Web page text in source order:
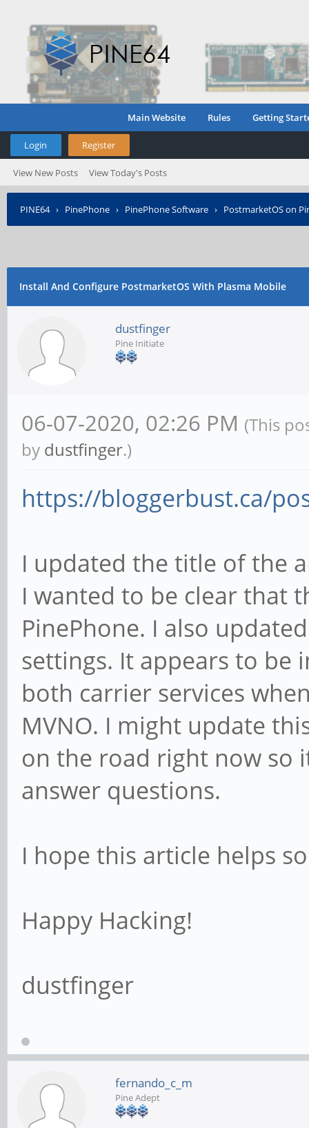
Main Website Rules Getting
Login Register
View New Posts View Today's Posts
PINE64› PinePhone › PinePhone Software › PostmarketOS on
Install And Configure PostmarketOS With Plasma Mobile
dustfinger
Pine Initiate
06-07-2020, 02:26 PM (This
by dustfinger.)
https://bloggerbust.ca/
I updated the title of the
I wanted to be clear that
PinePhone. I also
settings. It appears to
both carrier services
MVNO. I might update
on the road right now so
answer questions.
I hope this article helps
Happy Hacking!
dustfinger
fernando_c_m
Pine Adept